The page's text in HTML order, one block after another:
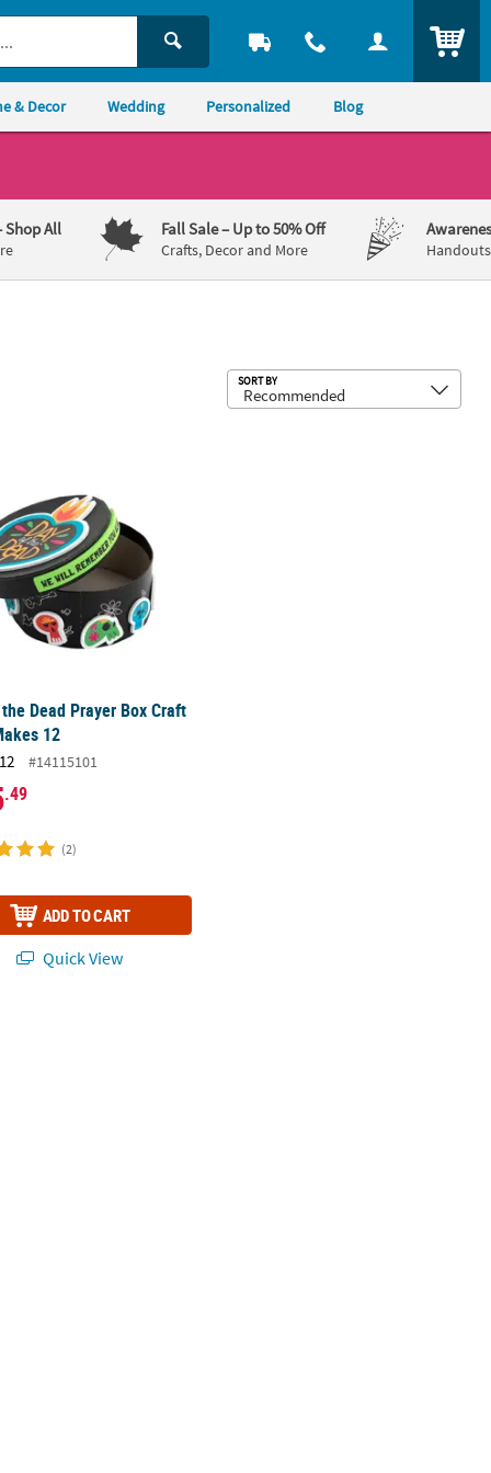
& Decor Wedding Personalized Blog
Shop All Fall Sale– Up to 50% Off
Crafts, Decor and More
SORT BY
Craft Kit - Makes 12
Dead Prayer Box Craft
12
#14115101
.49
(2)
ADD TO CART
Quick View